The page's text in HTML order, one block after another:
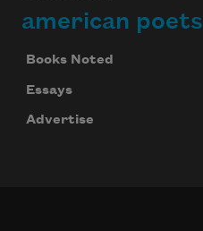
american poets
Books Noted
Essays
Advertise